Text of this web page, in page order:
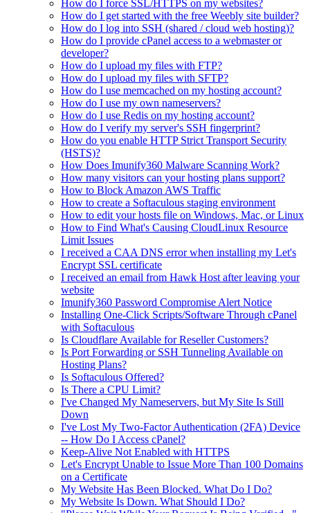
How do I force SSL/HTTPS on my websites?
How do I get started with the free Weebly site builder?
How do I log into SSH (shared / cloud web hosting)?
How do I provide cPanel access to a webmaster or
developer?
How do I upload my files with FTP?
How do I upload my files with SFTP?
How do I use memcached on my hosting account?
How do I use my own nameservers?
How do I use Redis on my hosting account?
How do I verify my server's SSH fingerprint?
How do you enable HTTP Strict Transport Security
(HSTS)?
How Does Imunify360 Malware Scanning Work?
How many visitors can your hosting plans support?
How to Block Amazon AWS Traffic
How to create a Softaculous staging environment
How to edit your hosts file on Windows, Mac, or Linux
How to Find What's Causing CloudLinux Resource
Limit Issues
I received a CAA DNS error when installing my Let's
Encrypt SSL certificate
I received an email from Hawk Host after leaving your
website
Imunify360 Password Compromise Alert Notice
Installing One-Click Scripts/Software Through cPanel
with Softaculous
Is Cloudflare Available for Reseller Customers?
Is Port Forwarding or SSH Tunneling Available on
Hosting Plans?
Is Softaculous Offered?
Is There a CPU Limit?
I've Changed My Nameservers, but My Site Is Still
Down
I've Lost My Two-Factor Authentication (2FA) Device
-- How Do I Access cPanel?
Keep-Alive Not Enabled with HTTPS
Let's Encrypt Unable to Issue More Than 100 Domains
on a Certificate
My Website Has Been Blocked. What Do I Do?
My Website Is Down. What Should I Do?